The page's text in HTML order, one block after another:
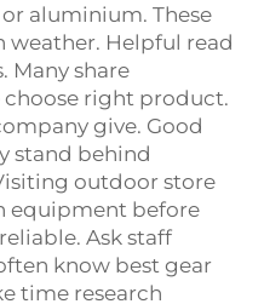
aluminium. These
weather. Helpful read
Many share
right product.
give. Good
stand behind
outdoor store
equipment before
Ask staff
know best gear
time research